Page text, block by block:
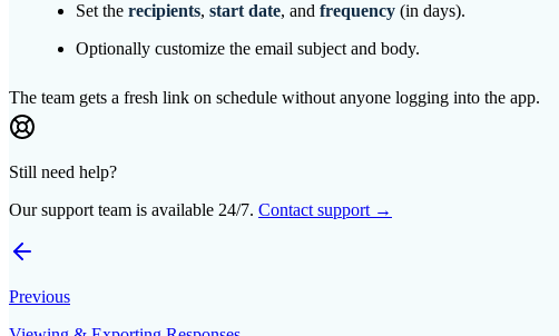
Set the recipients, start date, and frequency (in days).
Optionally customize the email subject and body.
The team gets a fresh link on schedule without anyone logging into the app.
Still need help?
Our support team is available 24/7. Contact support →
Previous